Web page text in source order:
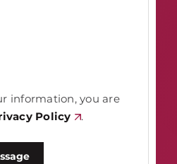
information, you are
Policy .